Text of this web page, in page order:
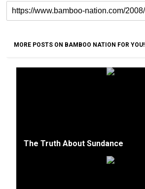
MORE POSTS ON BAMBOO NATION FOR YOU!
The Truth About Sundance